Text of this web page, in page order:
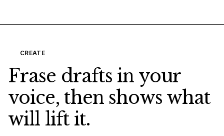
CREATE
Frase drafts in your
voice, then shows what
will lift it.